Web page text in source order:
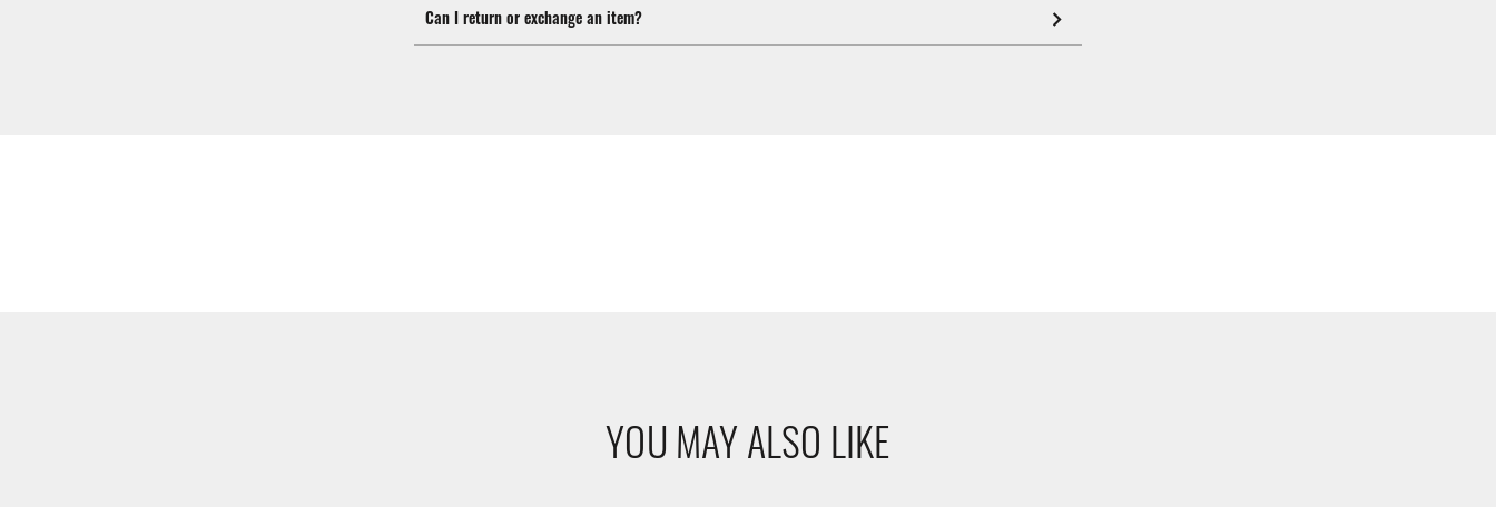
Can I return or exchange an item?
YOU MAY ALSO LIKE